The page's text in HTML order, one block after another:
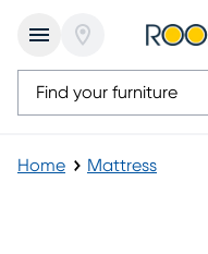
Home Mattress